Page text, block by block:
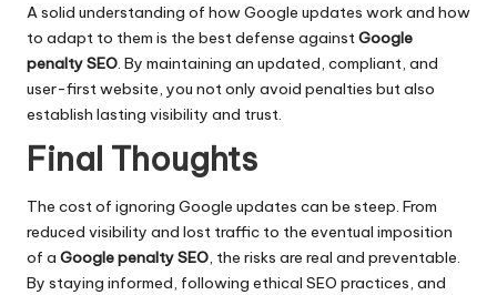
A solid understanding of how Google updates work and how
to adapt to them is the best defense againstGoogle
penalty SEO. By maintaining an updated, compliant, and
user-first website, you not only avoid penalties but also
establish lasting visibility and trust.
Final Thoughts
The cost of ignoring Google updates can be steep. From
reduced visibility and lost traffic to the eventual imposition
of a Google penalty SEO, the risks are real and preventable.
By staying informed, following ethical SEO practices, and